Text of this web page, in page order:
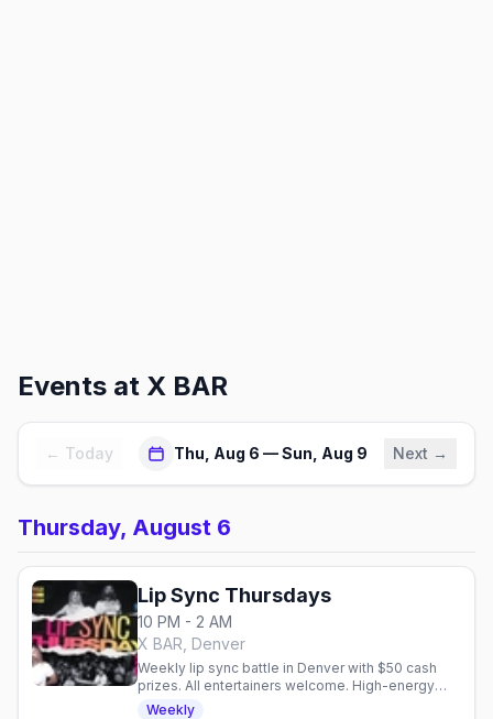
Events at X BAR
← Today Thu, Aug 6 — Sun, Aug 9 Next →
Thursday, August 6
Lip Sync Thursdays
10 PM - 2 AM
X BAR, Denver
Weekly lip sync battle in Denver with $50 cash
prizes. All entertainers welcome. High-energy
performances every Thursday at X BAR.
Weekly